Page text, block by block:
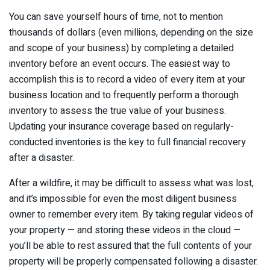
You can save yourself hours of time, not to mention
thousands of dollars (even millions, depending on the size
and scope of your business) by completing a detailed
inventory before an event occurs. The easiest way to
accomplish this is to record a video of every item at your
business location and to frequently perform a thorough
inventory to assess the true value of your business.
Updating your insurance coverage based on regularly-
conducted inventories is the key to full financial recovery
after a disaster.
After a wildfire, it may be difficult to assess what was lost,
and it’s impossible for even the most diligent business
owner to remember every item. By taking regular videos of
your property — and storing these videos in the cloud —
you’ll be able to rest assured that the full contents of your
property will be properly compensated following a disaster.